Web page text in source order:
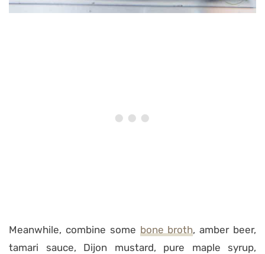
Meanwhile, combine some bone broth, amber beer,
tamari sauce, Dijon mustard, pure maple syrup,